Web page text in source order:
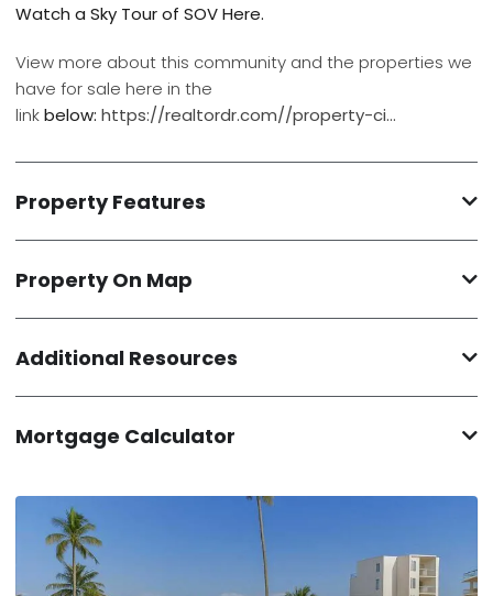
Watch a Sky Tour of SOV Here.
View more about this community and the properties we
have for sale here in the
linkbelow:https://realtordr.com//property-ci…
Property Features
Property On Map
Additional Resources
Mortgage Calculator